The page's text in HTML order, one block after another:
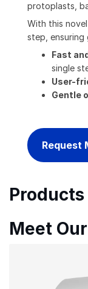
protoplasts,
With this
step, ensuring
Fast
single
User-
Gentle
Request
Products
Meet